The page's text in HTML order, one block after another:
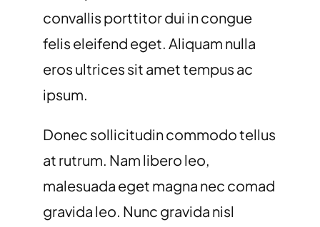
convallis porttitor dui in congue
felis eleifend eget. Aliquam nulla
eros ultrices sit amet tempus ac
ipsum.
Donec sollicitudin commodo tellus
at rutrum. Nam libero leo,
malesuada eget magna nec comad
gravida leo. Nunc gravida nisl